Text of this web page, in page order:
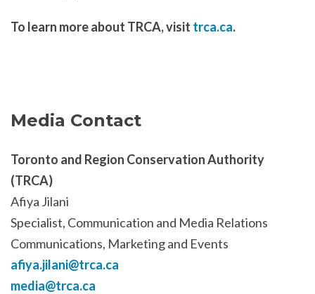
To learn more about TRCA, visit trca.ca.
Media Contact
Toronto and Region Conservation Authority
(TRCA)
Afiya Jilani
Specialist, Communication and Media Relations
Communications, Marketing and Events
afiya.jilani@trca.ca
media@trca.ca